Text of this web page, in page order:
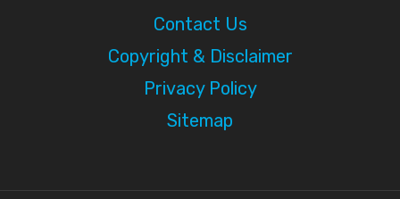
Contact Us
Copyright & Disclaimer
Privacy Policy
Sitemap